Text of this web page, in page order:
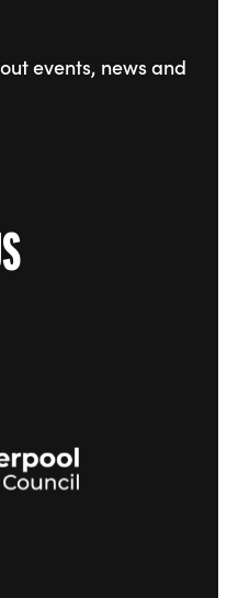
events, news and